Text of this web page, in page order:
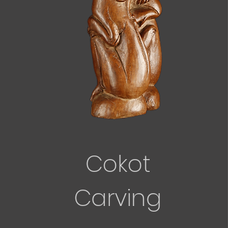
Cokot
Carving